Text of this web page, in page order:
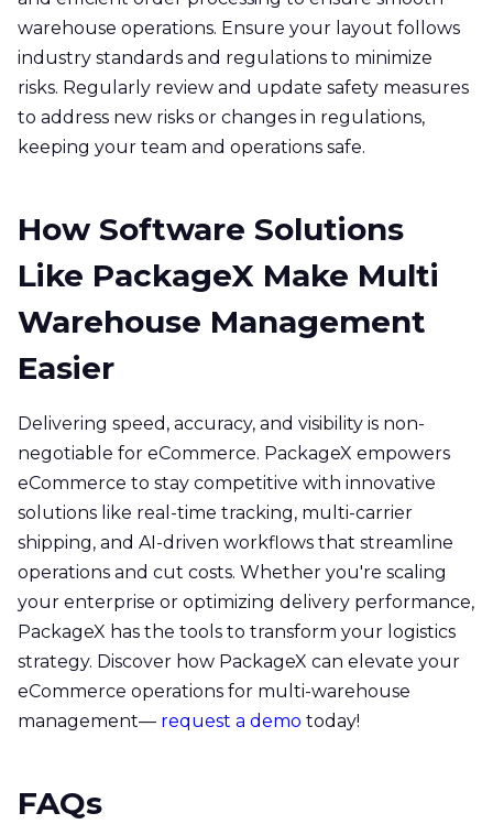
warehouse operations. Ensure your layout follows
industry standards and regulations to minimize
risks. Regularly review and update safety measures
to address new risks or changes in regulations,
keeping your team and operations safe.
How Software Solutions
Like PackageX Make Multi
Warehouse Management
Easier
Delivering speed, accuracy, and visibility is non-
negotiable for eCommerce. PackageX empowers
eCommerce to stay competitive with innovative
solutions like real-time tracking, multi-carrier
shipping, and AI-driven workflows that streamline
operations and cut costs. Whether you're scaling
your enterprise or optimizing delivery performance,
PackageX has the tools to transform your logistics
strategy. Discover how PackageX can elevate your
eCommerce operations for multi-warehouse
management— request a demo today!
FAQs